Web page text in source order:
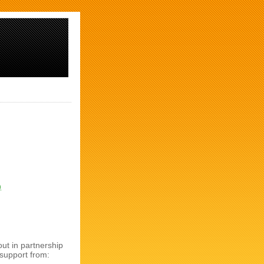
in partnership
from: